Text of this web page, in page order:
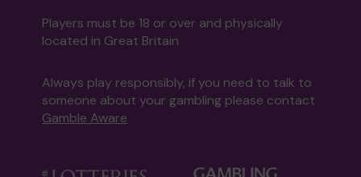
Players must be 18 or over and physically
located in Great Britain
Always play responsibly, if you need to talk to
someone about your gambling please contact
Gamble Aware